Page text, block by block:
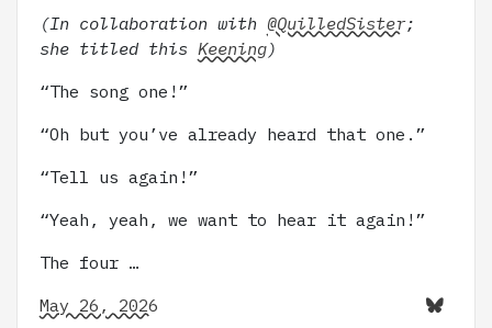
(In collaboration with @QuilledSister;
she titled this Keening)
“The song one!”
“Oh but you’ve already heard that one.”
“Tell us again!”
“Yeah, yeah, we want to hear it again!”
The four …
May 26, 2026